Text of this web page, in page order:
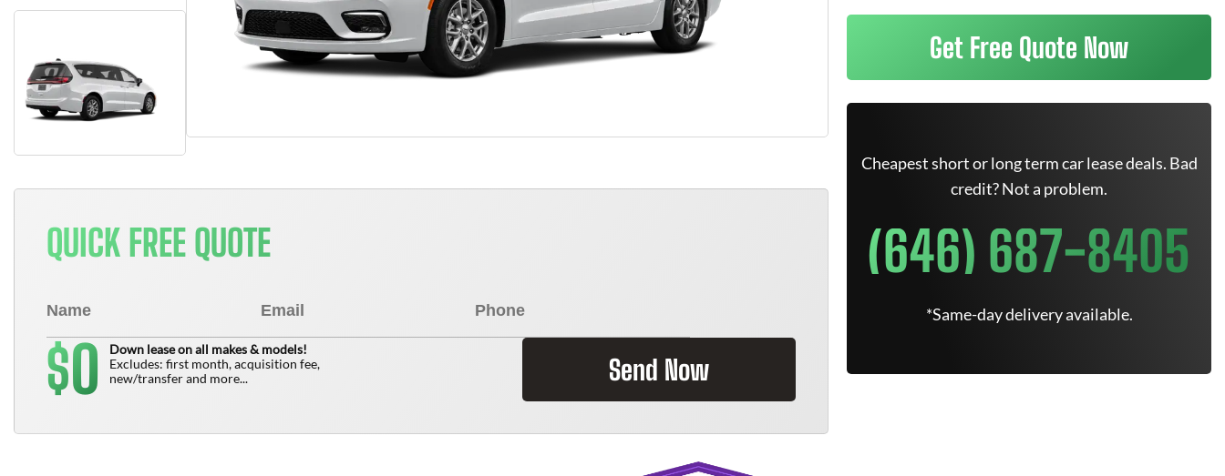
QUICK FREE QUOTE
$0
Down lease on all makes & models!
Excludes: first month, acquisition fee,
new/transfer and more...
Send Now
Get Free Quote Now
Cheapest short or long term car lease deals. Bad
credit? Not a problem.
(646) 687-8405
*Same-day delivery available.